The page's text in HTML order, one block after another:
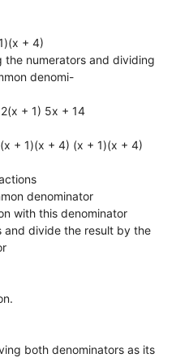
+ 4)
numerators and dividing
denomi-
+ 1) 5x + 14
+ 1)(x + 4) (x + 1)(x + 4)
denominator
with this denominator
and divide the result by the
both denominators as its